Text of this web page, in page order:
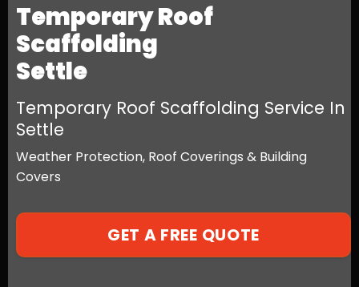
Temporary Roof
Scaffolding
Settle
Temporary Roof Scaffolding Service In
Settle
Weather Protection, Roof Coverings & Building
Covers
GET A FREE QUOTE